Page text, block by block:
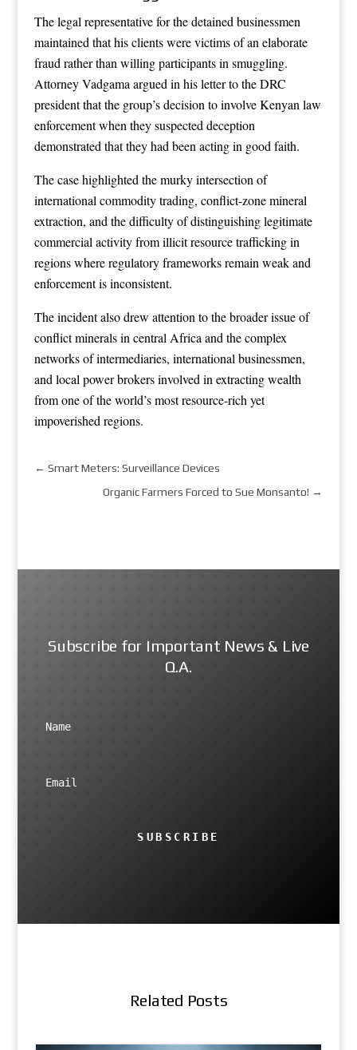
The legal representative for the detained businessmen
maintained that his clients were victims of an elaborate
fraud rather than willing participants in smuggling.
Attorney Vadgama argued in his letter to the DRC
president that the group’s decision to involve Kenyan law
enforcement when they suspected deception
demonstrated that they had been acting in good faith.
The case highlighted the murky intersection of
international commodity trading, conflict-zone mineral
extraction, and the difficulty of distinguishing legitimate
commercial activity from illicit resource trafficking in
regions where regulatory frameworks remain weak and
enforcement is inconsistent.
The incident also drew attention to the broader issue of
conflict minerals in central Africa and the complex
networks of intermediaries, international businessmen,
and local power brokers involved in extracting wealth
from one of the world’s most resource-rich yet
impoverished regions.
← Smart Meters: Surveillance Devices
Organic Farmers Forced to Sue Monsanto! →
Subscribe for Important News & Live
Q.A.
SUBSCRIBE
Related Posts